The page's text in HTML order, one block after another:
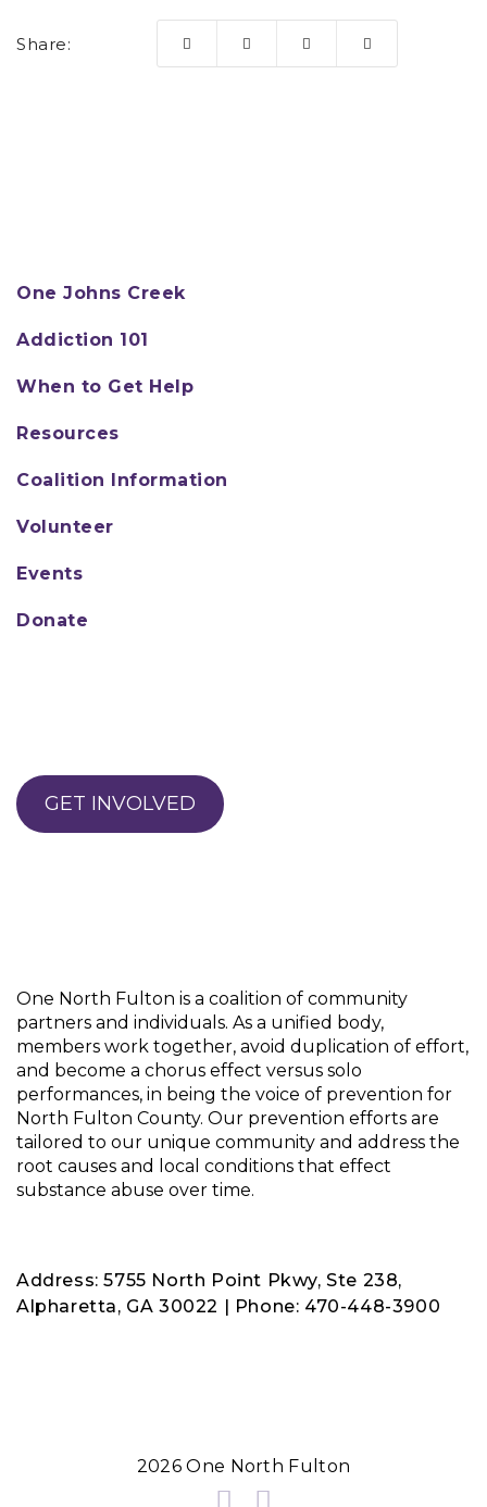
Share:
One Johns Creek
Addiction 101
When to Get Help
Resources
Coalition Information
Volunteer
Events
Donate
GET INVOLVED
One North Fulton is a coalition of community
partners and individuals. As a unified body,
members work together, avoid duplication of effort,
and become a chorus effect versus solo
performances, in being the voice of prevention for
North Fulton County. Our prevention efforts are
tailored to our unique community and address the
root causes and local conditions that effect
substance abuse over time.
Address: 5755 North Point Pkwy, Ste 238,
Alpharetta, GA 30022 | Phone: 470-448-3900
2026 One North Fulton